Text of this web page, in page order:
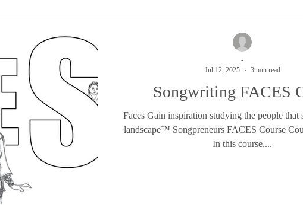
Songwriting FACES
Faces Gain inspiration studying the people that
landscape™ Songpreneurs FACES Course
In this course,...
-
Jul 12, 2025
3 min read